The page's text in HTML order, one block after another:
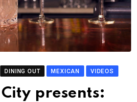
DINING OUT MEXICAN VIDEOS
presents: